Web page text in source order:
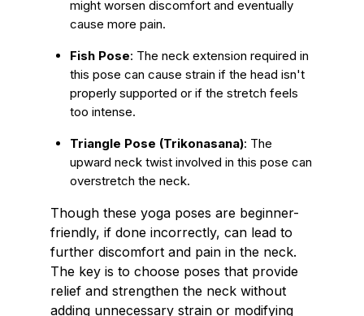
might worsen discomfort and eventually
cause more pain.
Fish Pose: The neck extension required in
this pose can cause strain if the head isn't
properly supported or if the stretch feels
too intense.
Triangle Pose (Trikonasana): The
upward neck twist involved in this pose can
overstretch the neck.
Though these yoga poses are beginner-
friendly, if done incorrectly, can lead to
further discomfort and pain in the neck.
The key is to choose poses that provide
relief and strengthen the neck without
adding unnecessary strain or modifying